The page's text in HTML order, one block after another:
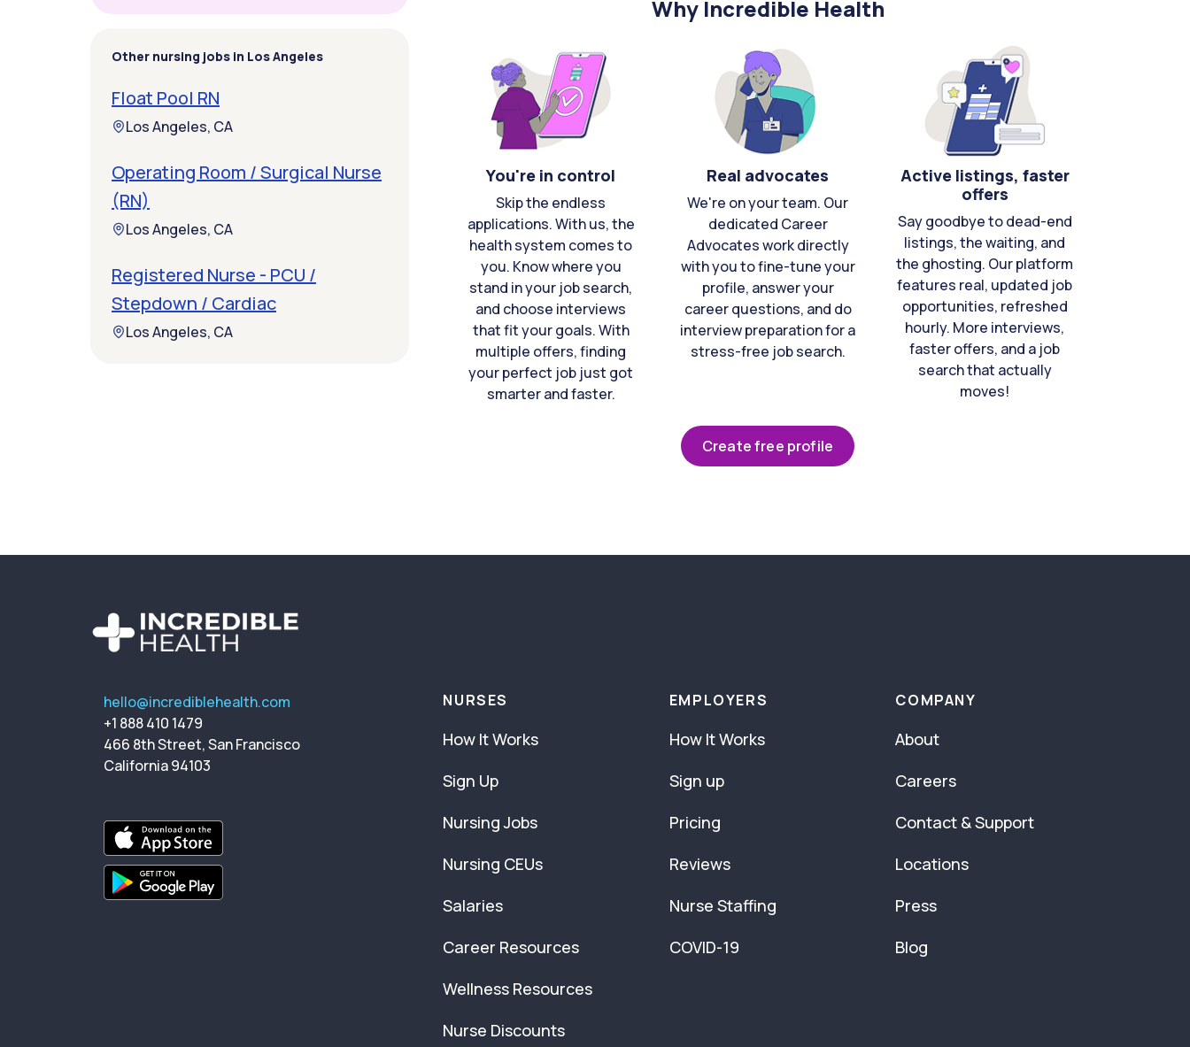
Why Incredible Health
You're in control
Skip the endless
applications. With us, the
health system comes to
you. Know where you
stand in your job search,
and choose interviews
that fit your goals. With
multiple offers, finding
your perfect job just got
smarter and faster.
Real advocates
We're on your team. Our
dedicated Career
Advocates work directly
with you to fine-tune your
profile, answer your
career questions, and do
interview preparation for a
stress-free job search.
Active listings, faster
offers
Say goodbye to dead-end
listings, the waiting, and
the ghosting. Our platform
features real, updated job
opportunities, refreshed
hourly. More interviews,
faster offers, and a job
search that actually
moves!
Create free profile
Other nursing jobs in Los Angeles
Float Pool RN
Los Angeles, CA
Operating Room / Surgical Nurse
(RN)
Los Angeles, CA
Registered Nurse - PCU /
Stepdown / Cardiac
Los Angeles, CA
hello@incrediblehealth.com
+1 888 410 1479
466 8th Street, San Francisco
California 94103
NURSES
How It Works
Sign Up
Nursing Jobs
Nursing CEUs
Salaries
Career Resources
Wellness Resources
Nurse Discounts
EMPLOYERS
How It Works
Sign up
Pricing
Reviews
Nurse Staffing
COVID-19
COMPANY
About
Careers
Contact & Support
Locations
Press
Blog